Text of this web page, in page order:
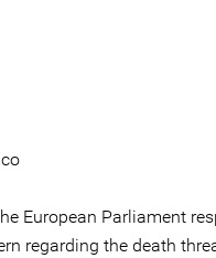
European Parliament
regarding the death